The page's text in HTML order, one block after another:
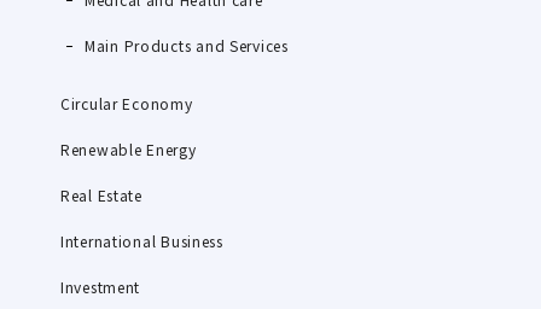
Main Products and Services
Circular Economy
Renewable Energy
Real Estate
International Business
Investment